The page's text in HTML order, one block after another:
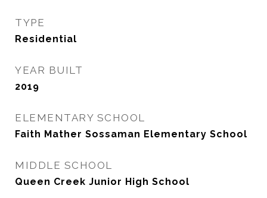
TYPE
Residential
YEAR BUILT
2019
ELEMENTARY SCHOOL
Faith Mather Sossaman Elementary School
MIDDLE SCHOOL
Queen Creek Junior High School